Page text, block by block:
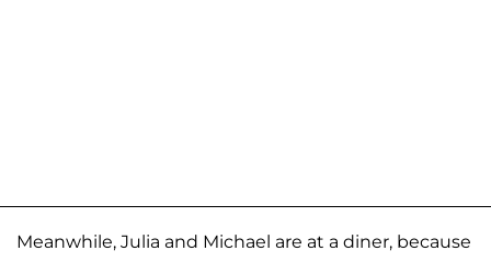
Meanwhile, Julia and Michael are at a diner, because